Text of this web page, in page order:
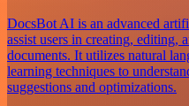
DocsBot AI is an advanced
assist users in creating, editing,
documents. It utilizes natural
learning techniques to
suggestions and optimizations.